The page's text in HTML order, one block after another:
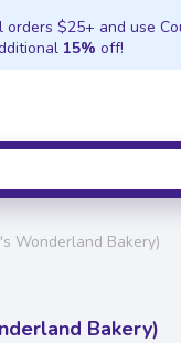
orders $25+ and use
15% off!
Wonderland Bakery)
Bakery)